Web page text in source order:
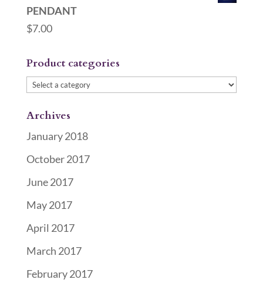
PENDANT
$7.00
Product categories
Archives
January 2018
October 2017
June 2017
May 2017
April 2017
March 2017
February 2017